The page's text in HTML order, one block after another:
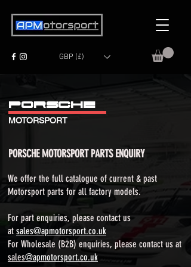
GBP (£)
PORSCHE
MOTORSPORT
PORSCHE MOTORSPORT PARTS ENQUIRY
We offer the full catalogue of current & past
Motorsport parts for all factory models.​
For part enquiries, please contact us
at sales@apmotorsport.co.uk
For Wholesale (B2B) enquiries, please contact us at
sales@apmotorsport.co.uk